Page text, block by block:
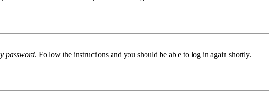
password. Follow the instructions and you should be able to log in again shortly.